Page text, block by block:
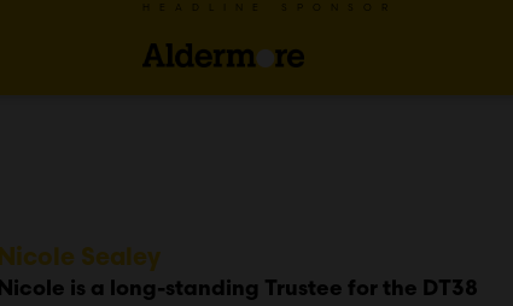
Nicole Sealey
Nicole is a long-standing Trustee for the DT38